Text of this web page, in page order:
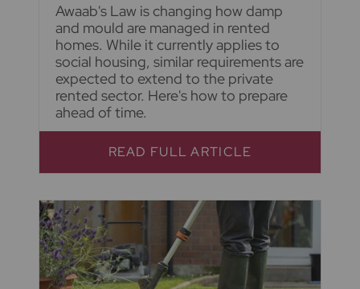
Awaab's Law is changing how damp
and mould are managed in rented
homes. While it currently applies to
social housing, similar requirements are
expected to extend to the private
rented sector. Here's how to prepare
ahead of time.
READ FULL ARTICLE